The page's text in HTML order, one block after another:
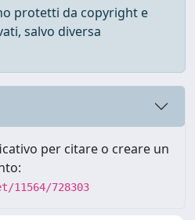
protetti da copyright e
salvo diversa
per citare o creare un
728303